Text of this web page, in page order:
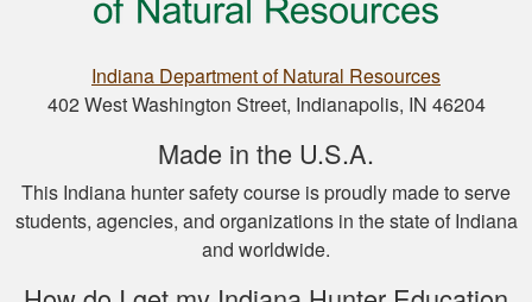
This is a great way
to get your hunter’s
safety course done.
Indiana Department of Natural Resources
402 West Washington Street, Indianapolis, IN 46204
Made in the U.S.A.
This Indiana hunter safety course is proudly made to serve
students, agencies, and organizations in the state of Indiana
and worldwide.